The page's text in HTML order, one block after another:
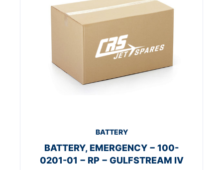
BATTERY
BATTERY, EMERGENCY − 100-
0201-01 − RP − GULFSTREAM IV